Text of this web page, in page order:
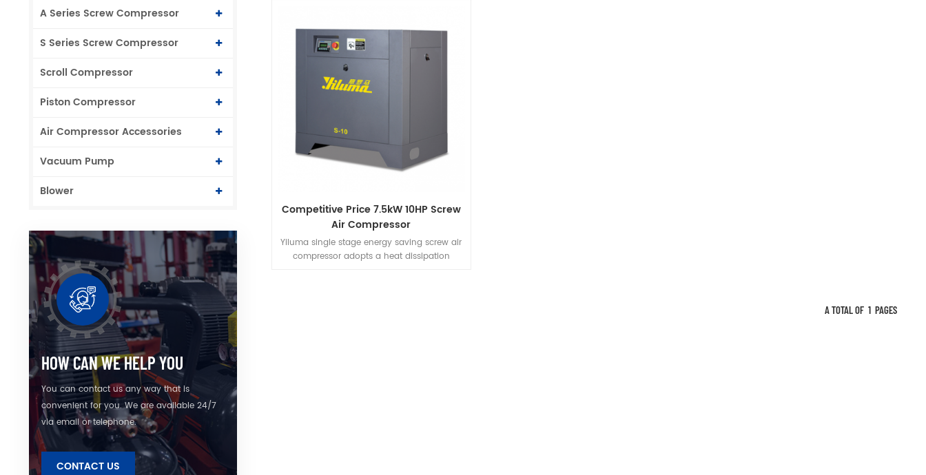
A Series Screw Compressor
S Series Screw Compressor
Scroll Compressor
Piston Compressor
Air Compressor Accessories
Vacuum Pump
Blower
HOW CAN WE HELP YOU
You can contact us any way that is
convenient for you. We are available 24/7
via email or telephone.
CONTACT US
Competitive Price 7.5kW 10HP Screw
Air Compressor
Yiluma single stage energy saving screw air
compressor adopts a heat dissipation
A TOTAL OF 1 PAGES